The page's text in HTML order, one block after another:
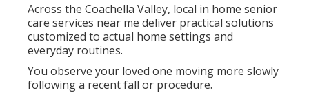
Across the Coachella Valley, local in home senior
care services near me deliver practical solutions
customized to actual home settings and
everyday routines.
You observe your loved one moving more slowly
following a recent fall or procedure.